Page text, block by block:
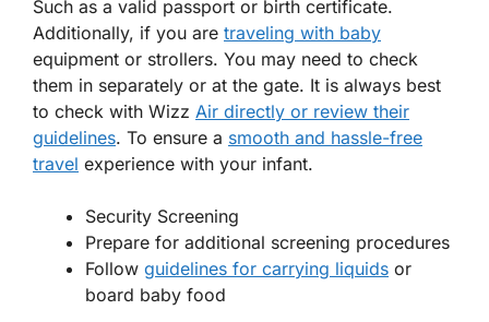
Such as a valid passport or birth certificate.
Additionally, if you are traveling with baby
equipment or strollers. You may need to check
them in separately or at the gate. It is always best
to check with Wizz Air directly or review their
guidelines. To ensure a smooth and hassle-free
travel experience with your infant.
Security Screening
Prepare for additional screening procedures
Follow guidelines for carrying liquids or
board baby food